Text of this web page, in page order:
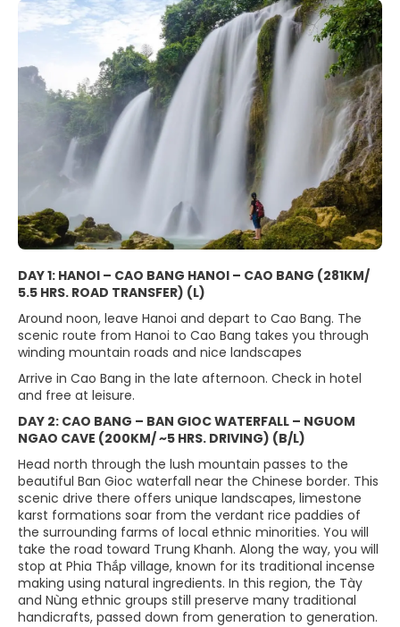
DAY 1: HANOI – CAO BANG HANOI – CAO BANG (281KM/
5.5 HRS. ROAD TRANSFER) (L)
Around noon, leave Hanoi and depart to Cao Bang. The
scenic route from Hanoi to Cao Bang takes you through
winding mountain roads and nice landscapes
Arrive in Cao Bang in the late afternoon. Check in hotel
and free at leisure.
DAY 2: CAO BANG – BAN GIOC WATERFALL – NGUOM
NGAO CAVE (200KM/ ~5 HRS. DRIVING) (B/L)
Head north through the lush mountain passes to the
beautiful Ban Gioc waterfall near the Chinese border. This
scenic drive there offers unique landscapes, limestone
karst formations soar from the verdant rice paddies of
the surrounding farms of local ethnic minorities. You will
take the road toward Trung Khanh. Along the way, you will
stop at Phia Thắp village, known for its traditional incense
making using natural ingredients. In this region, the Tày
and Nùng ethnic groups still preserve many traditional
handicrafts, passed down from generation to generation.